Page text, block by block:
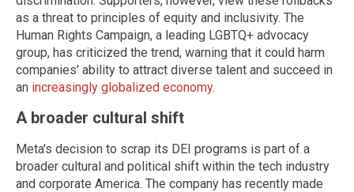
as a threat to principles of equity and inclusivity. The
Human Rights Campaign, a leading LGBTQ+ advocacy
group, has criticized the trend, warning that it could harm
companies' ability to attract diverse talent and succeed in
an increasingly globalized economy.
A broader cultural shift
Meta's decision to scrap its DEI programs is part of a
broader cultural and political shift within the tech industry
and corporate America. The company has recently made